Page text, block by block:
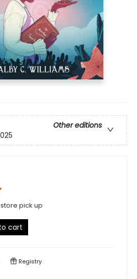
Other editions
pick up
cart
Registry